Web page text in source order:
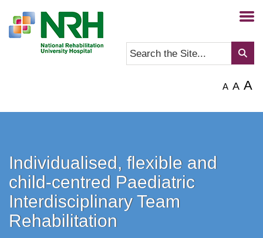
A A A
Individualised, flexible and
child-centred Paediatric
Interdisciplinary Team
Rehabilitation